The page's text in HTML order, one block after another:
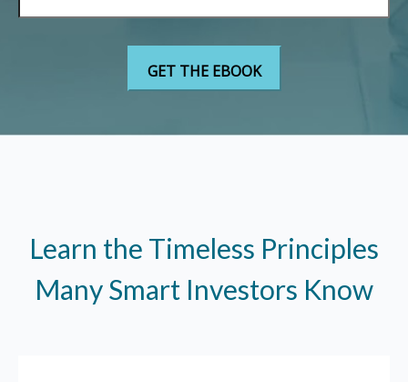
Learn the Timeless Principles
Many Smart Investors Know